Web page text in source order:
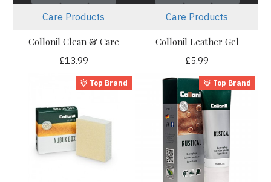
Care Products
Collonil Clean & Care
£13.99
Care Products
Collonil Leather Gel
£5.99
Top Brand Top Brand